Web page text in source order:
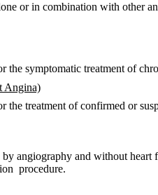
or in combination with other
the symptomatic treatment of
Angina)
the treatment of confirmed or
angiography and without
procedure.